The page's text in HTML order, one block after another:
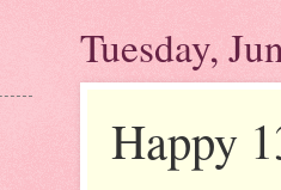
Tuesday,
Happy